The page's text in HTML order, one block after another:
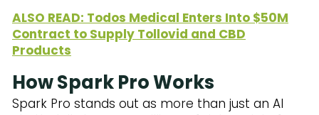
ALSO READ: Todos Medical Enters Into $50M
Contract to Supply Tollovid and CBD
Products
How Spark Pro Works
Spark Pro stands out as more than just an AI